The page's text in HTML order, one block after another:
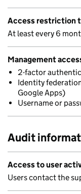
Access restriction
At least every 6
Management
2-factor
Identity
Google Apps)
Username or
Audit
Access to user
Users contact the